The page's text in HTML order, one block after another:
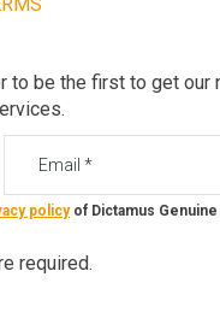
be the first to get our
policyof Dictamus
required.